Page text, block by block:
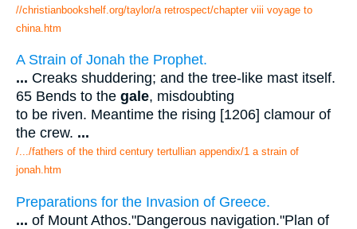
//christianbookshelf.org/taylor/a retrospect/chapter viii voyage to
china.htm
A Strain of Jonah the Prophet.
... Creaks shuddering; and the tree-like mast itself.
65 Bends to the gale, misdoubting
to be riven. Meantime the rising [1206] clamour of
the crew. ...
/.../fathers of the third century tertullian appendix/1 a strain of
jonah.htm
Preparations for the Invasion of Greece.
... of Mount Athos."Dangerous navigation."Plan of